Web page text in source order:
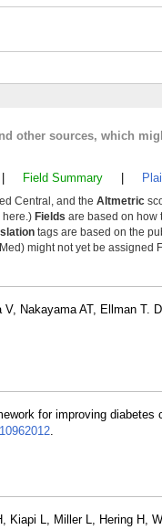
other sources, which
Field Summary
Central, and the Altmetric
here.) Fields are based on how
tags are based on the
might not yet be assigned
Nakayama AT, Ellman T.
for improving
.
Kiapi L, Miller L, Hering H,